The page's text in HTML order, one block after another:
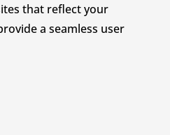
that reflect your
a seamless user